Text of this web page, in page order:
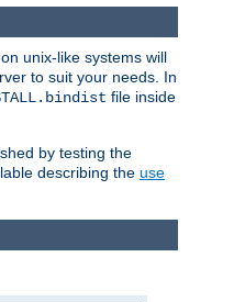
unix-like systems will
to suit your needs. In
file inside
by testing the
describing the use